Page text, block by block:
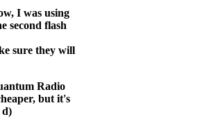
I was using
second flash
sure they will
Radio
but it's
d)